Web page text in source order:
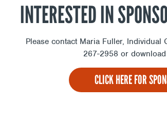
INTERESTED IN
Please contact Maria Fuller, Individual
267-2958 or
CLICK HERE FOR